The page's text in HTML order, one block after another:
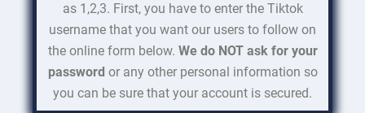
as 1,2,3. First, you have to enter the Tiktok
username that you want our users to follow on
the online form below. We do NOT ask for your
password or any other personal information so
you can be sure that your account is secured.